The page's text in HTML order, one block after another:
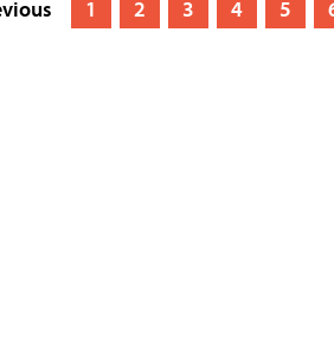
1 2 3 4 5